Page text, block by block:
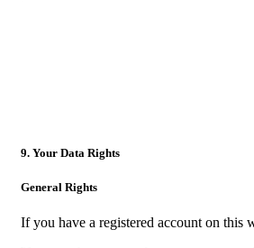
9. Your Data Rights
General Rights
If you have a registered account on this